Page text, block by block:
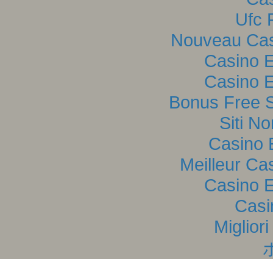
Ufc
Nouveau
Casino
Casino
Bonus Free
Siti
Casino
Meilleur
Casino